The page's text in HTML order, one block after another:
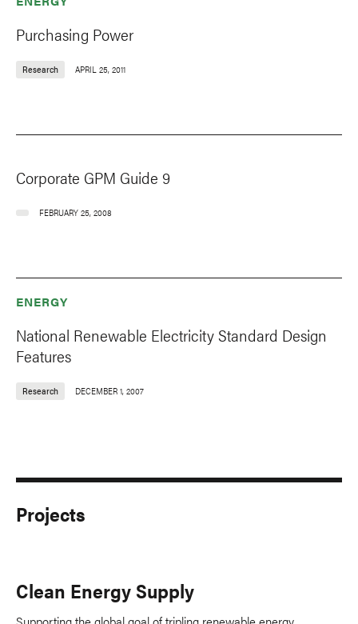
Purchasing Power
Research APRIL 25, 2011
Corporate GPM Guide 9
FEBRUARY 25, 2008
ENERGY
National Renewable Electricity Standard Design
Features
Research DECEMBER 1, 2007
Projects
Clean Energy Supply